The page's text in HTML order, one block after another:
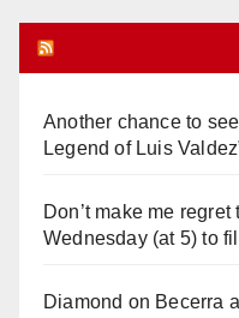
Another chance to
Legend of Luis
Don’t make me regret
Wednesday (at 5) to
Diamond on Becerra